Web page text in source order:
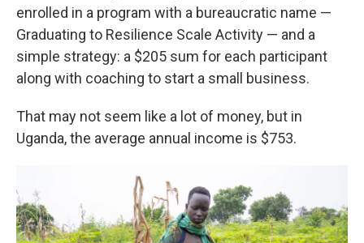
enrolled in a program with a bureaucratic name —
Graduating to Resilience Scale Activity — and a
simple strategy: a $205 sum for each participant
along with coaching to start a small business.
That may not seem like a lot of money, but in
Uganda, the average annual income is $753.